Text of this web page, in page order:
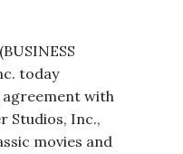
today
agreement with
Studios, Inc.,
movies and